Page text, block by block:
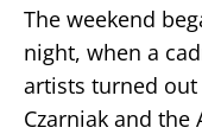
The weekend
night, when a
artists turned
Czarniak and the